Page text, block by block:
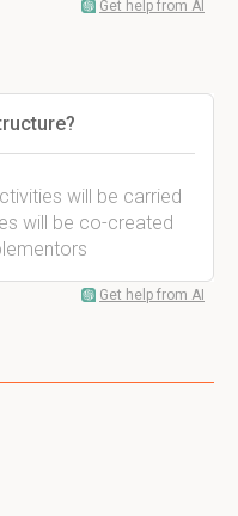
Get help from AI
will be carried
will be co-created
Get help from AI